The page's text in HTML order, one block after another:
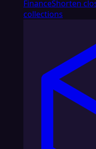
FinanceShorten
collections